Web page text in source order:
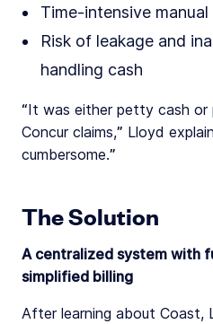
Time-intensive
Risk of leakage and
handling cash
“It was either petty cash or
Concur claims,” Lloyd
cumbersome.”
The Solution
A centralized system with
simplified billing
After learning about Coast,